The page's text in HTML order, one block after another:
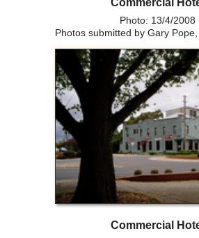
Photo: 13/4/2008
Photos submitted by Gary
Commercial